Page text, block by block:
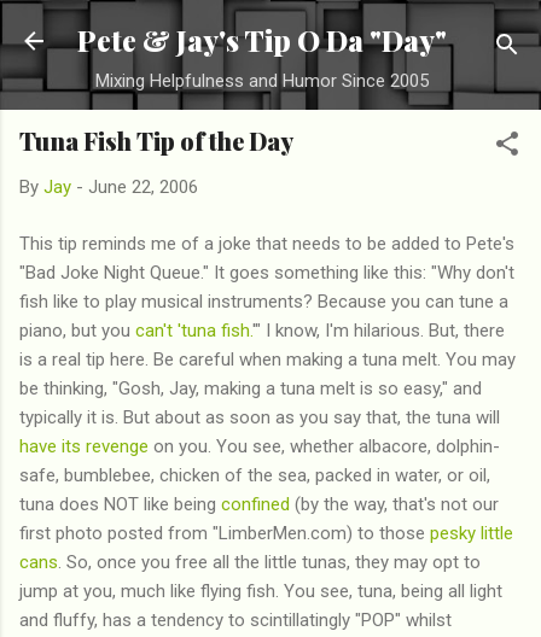
Skip to main content
Pete & Jay's Tip O Da "Day"
Mixing Helpfulness and Humor Since 2005
Tuna Fish Tip of the Day
By Jay - June 22, 2006
This tip reminds me of a joke that needs to be added to Pete's
"Bad Joke Night Queue." It goes something like this: "Why don't
fish like to play musical instruments? Because you can tune a
piano, but you can't 'tuna fish.'" I know, I'm hilarious. But, there
is a real tip here. Be careful when making a tuna melt. You may
be thinking, "Gosh, Jay, making a tuna melt is so easy," and
typically it is. But about as soon as you say that, the tuna will
have its revenge on you. You see, whether albacore, dolphin-
safe, bumblebee, chicken of the sea, packed in water, or oil,
tuna does NOT like being confined (by the way, that's not our
first photo posted from "LimberMen.com) to those pesky little
cans . So, once you free all the little tunas, they may opt to
jump at you, much like flying fish. You see, tuna, being all light
and fluffy, has a tendency to scintillatingly "POP" whilst